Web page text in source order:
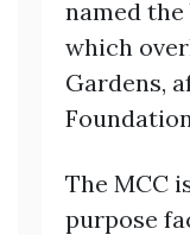
named the
which
Gardens,
The MCC
purpose